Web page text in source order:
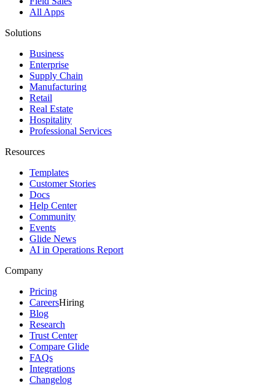
All Apps
Solutions
Business
Enterprise
Supply Chain
Manufacturing
Retail
Real Estate
Hospitality
Professional Services
Resources
Templates
Customer Stories
Docs
Help Center
Community
Events
Glide News
AI in Operations Report
Company
Pricing
CareersHiring
Blog
Research
Trust Center
Compare Glide
FAQs
Integrations
Changelog